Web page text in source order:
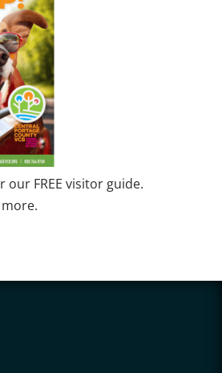
our FREE visitor guide.